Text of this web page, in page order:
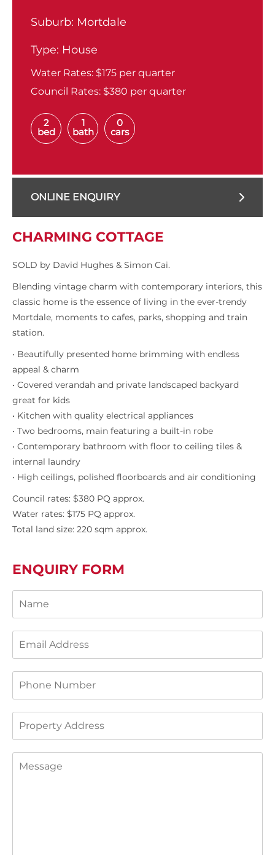
Suburb: Mortdale
Type: House
Water Rates: $175 per quarter
Council Rates: $380 per quarter
2
bed
1
bath
0
cars
ONLINE ENQUIRY
CHARMING COTTAGE
SOLD by David Hughes & Simon Cai.
Blending vintage charm with contemporary interiors, this
classic home is the essence of living in the ever-trendy
Mortdale, moments to cafes, parks, shopping and train
station.
• Beautifully presented home brimming with endless
appeal & charm
• Covered verandah and private landscaped backyard
great for kids
• Kitchen with quality electrical appliances
• Two bedrooms, main featuring a built-in robe
• Contemporary bathroom with floor to ceiling tiles &
internal laundry
• High ceilings, polished floorboards and air conditioning
Council rates: $380 PQ approx.
Water rates: $175 PQ approx.
Total land size: 220 sqm approx.
ENQUIRY FORM